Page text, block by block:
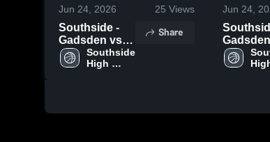
Jun 24, 2026 25 Views
Southside -
Gadsden vs
St. Clair
County •
Southside
High
Share
Jun 24,
Lincoln •
Game